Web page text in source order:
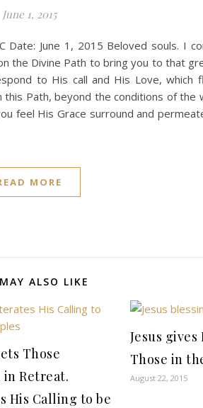
June 1, 2015
Date: June 1, 2015 Beloved souls. I
the Divine Path to bring you to that
to His call and His Love, which
Path, beyond the conditions of the
feel His Grace surround and
MORE
ALSO LIKE
Those
in Retreat.
His Calling to be
Jesus
Those in
August 22, 2015